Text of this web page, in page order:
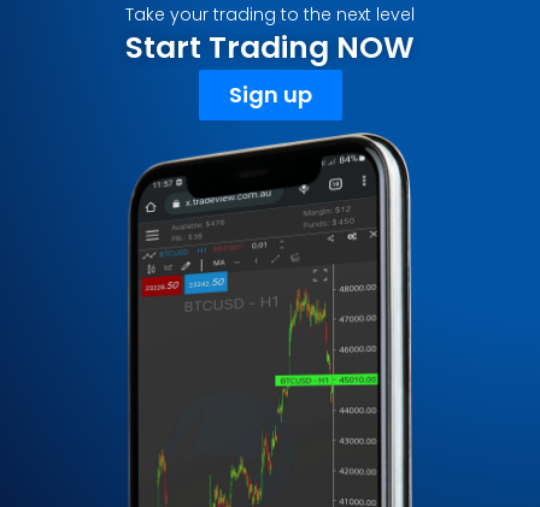
Take your trading to the next level
Start Trading NOW
Sign up